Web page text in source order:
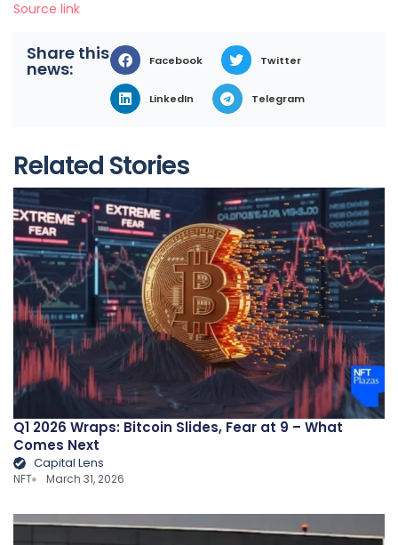
Source link
Share this
news: Facebook Twitter
LinkedIn Telegram
Related Stories
Q1 2026 Wraps: Bitcoin Slides, Fear at 9 – What
Comes Next
Capital Lens
NFT March 31, 2026